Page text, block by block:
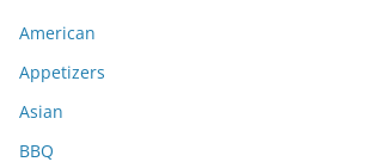
v
e
s
American
Appetizers
Asian
BBQ